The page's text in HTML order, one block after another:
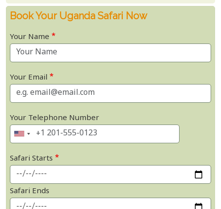
Book Your Uganda Safari Now
Your Name
Your Email
Your Telephone Number
Safari Starts
Safari Ends